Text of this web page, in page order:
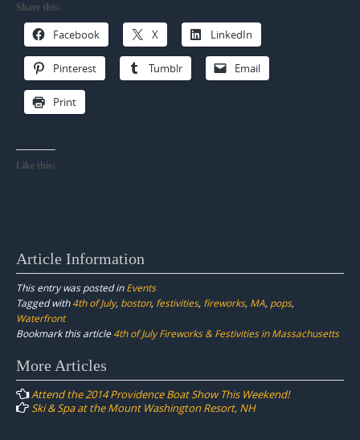
Share this:
Facebook X LinkedIn
Pinterest Tumblr Email
Print
Like this:
Article Information
This entry was posted inEvents
Tagged with4th of July, boston, festivities, fireworks, MA, pops,
Waterfront
Bookmark this article4th of July Fireworks & Festivities in Massachusetts
Post
navigation
More Articles
Attend the 2014 Providence Boat Show This Weekend!
Ski & Spa at the Mount Washington Resort, NH